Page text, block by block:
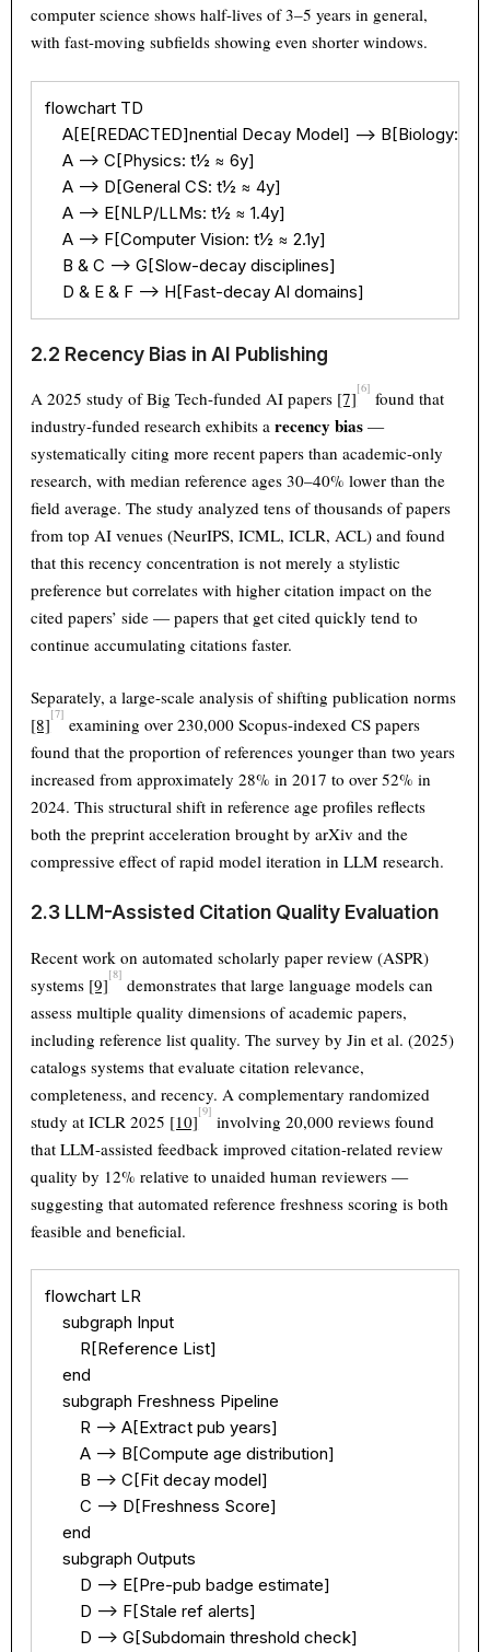
computer science shows half-lives of 3–5 years in general,
with fast-moving subfields showing even shorter windows.
flowchart TD
A[E[REDACTED]nential Decay Model] --> B[Biology: t½
    A --> C[Physics: t½ ≈ 6y]
    A --> D[General CS: t½ ≈ 4y]
    A --> E[NLP/LLMs: t½ ≈ 1.4y]
    A --> F[Computer Vision: t½ ≈ 2.1y]
    B & C --> G[Slow-decay disciplines]
    D & E & F --> H[Fast-decay AI domains]
2.2 Recency Bias in AI Publishing
A 2025 study of Big Tech-funded AI papers [7][6] found that
industry-funded research exhibits arecency bias —
systematically citing more recent papers than academic-only
research, with median reference ages 30–40% lower than the
field average. The study analyzed tens of thousands of papers
from top AI venues (NeurIPS, ICML, ICLR, ACL) and found
that this recency concentration is not merely a stylistic
preference but correlates with higher citation impact on the
cited papers’ side — papers that get cited quickly tend to
continue accumulating citations faster.
Separately, a large-scale analysis of shifting publication norms
[8][7] examining over 230,000 Scopus-indexed CS papers
found that the proportion of references younger than two years
increased from approximately 28% in 2017 to over 52% in
2024. This structural shift in reference age profiles reflects
both the preprint acceleration brought by arXiv and the
compressive effect of rapid model iteration in LLM research.
2.3 LLM-Assisted Citation Quality Evaluation
Recent work on automated scholarly paper review (ASPR)
systems [9][8] demonstrates that large language models can
assess multiple quality dimensions of academic papers,
including reference list quality. The survey by Jin et al. (2025)
catalogs systems that evaluate citation relevance,
completeness, and recency. A complementary randomized
study at ICLR 2025 [10][9] involving 20,000 reviews found
that LLM-assisted feedback improved citation-related review
quality by 12% relative to unaided human reviewers —
suggesting that automated reference freshness scoring is both
feasible and beneficial.
flowchart LR
    subgraph Input
        R[Reference List]
    end
    subgraph Freshness Pipeline
        R --> A[Extract pub years]
        A --> B[Compute age distribution]
        B --> C[Fit decay model]
        C --> D[Freshness Score]
    end
    subgraph Outputs
        D --> E[Pre-pub badge estimate]
        D --> F[Stale ref alerts]
        D --> G[Subdomain threshold check]